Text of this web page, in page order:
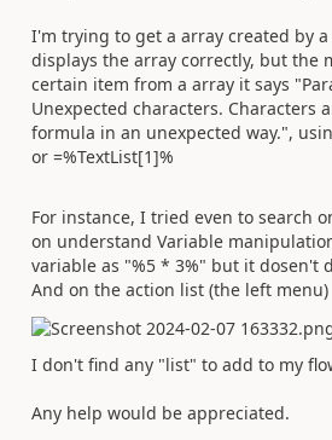
I'm trying to get a array created by
displays the array correctly, but the
certain item from a array it says
Unexpected characters. Characters
formula in an unexpected way.",
or =%TextList[1]%
For instance, I tried even to search
on understand Variable
variable as "%5 * 3%" but it dosen't
And on the action list (the left menu)
I don't find any "list" to add to my
Any help would be appreciated.